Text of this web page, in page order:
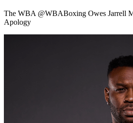
The WBA @WBABoxing Owes Jarrell
Apology